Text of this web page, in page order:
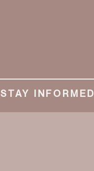
STAY INFORMED